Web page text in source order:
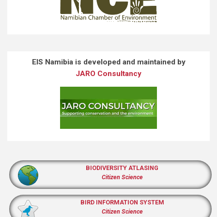
EIS Namibia is developed and maintained by
JARO Consultancy
BIODIVERSITY ATLASING
Citizen Science
BIRD INFORMATION SYSTEM
Citizen Science